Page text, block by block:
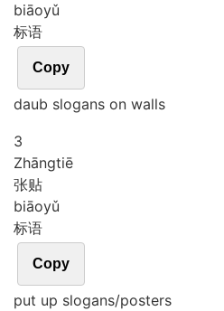
biāoyǔ
标语
Copy
daub slogans on walls
3
Zhāngtiē
张贴
biāoyǔ
标语
Copy
put up slogans/posters